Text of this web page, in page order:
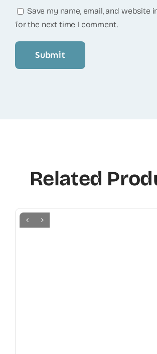
Save my name, email, and website
for the next time I comment.
Related